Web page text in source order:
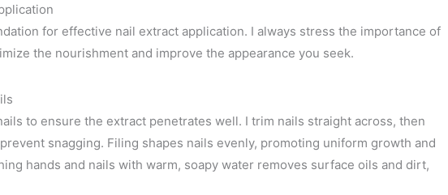
for effective nail extract application. I always stress the importance of
the nourishment and improve the appearance you seek.
to ensure the extract penetrates well. I trim nails straight across, then
snagging. Filing shapes nails evenly, promoting uniform growth and
hands and nails with warm, soapy water removes surface oils and dirt,